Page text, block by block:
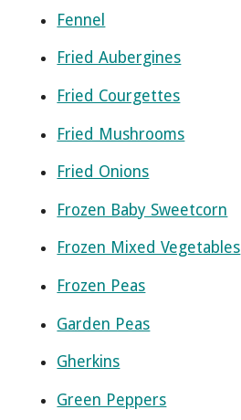
Fennel
Fried Aubergines
Fried Courgettes
Fried Mushrooms
Fried Onions
Frozen Baby Sweetcorn
Frozen Mixed Vegetables
Frozen Peas
Garden Peas
Gherkins
Green Peppers